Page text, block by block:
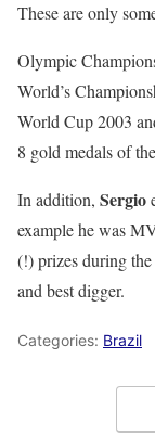
These are only
Olympic
World’s
World Cup 2003
8 gold medals of
In addition, Sergio
example he was
(!) prizes during
and best digger.
Categories: Brazil